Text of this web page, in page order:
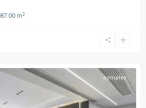
87.00 m2
complex